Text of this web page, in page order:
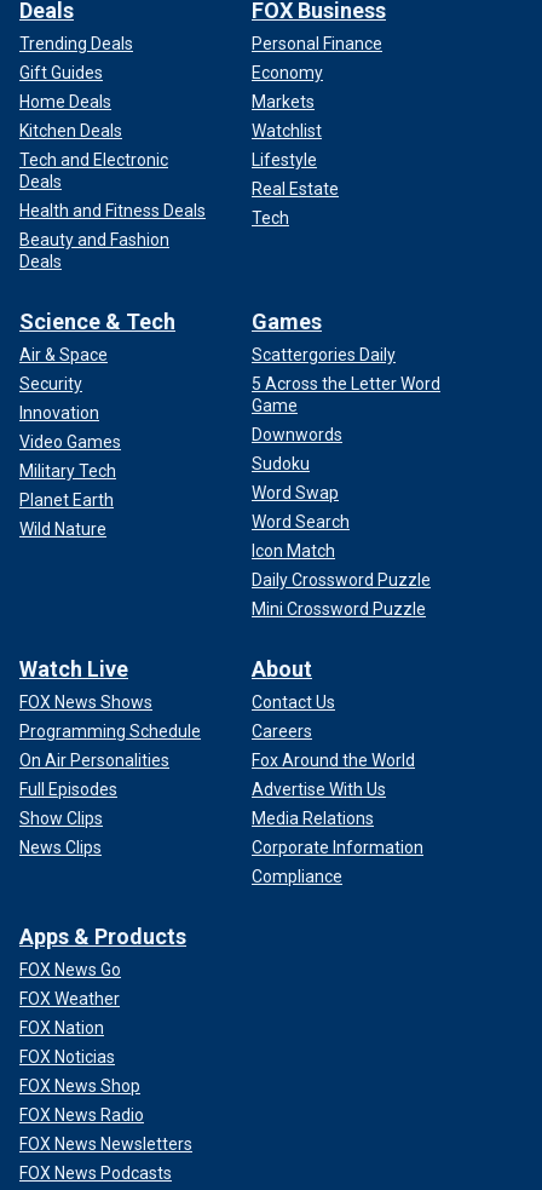
Deals
Trending Deals
Gift Guides
Home Deals
Kitchen Deals
Tech and Electronic
Deals
Health and Fitness Deals
Beauty and Fashion
Deals
FOX Business
Personal Finance
Economy
Markets
Watchlist
Lifestyle
Real Estate
Tech
Science & Tech
Air & Space
Security
Innovation
Video Games
Military Tech
Planet Earth
Wild Nature
Games
Scattergories Daily
5 Across the Letter Word
Game
Downwords
Sudoku
Word Swap
Word Search
Icon Match
Daily Crossword Puzzle
Mini Crossword Puzzle
Watch Live
FOX News Shows
Programming Schedule
On Air Personalities
Full Episodes
Show Clips
News Clips
About
Contact Us
Careers
Fox Around the World
Advertise With Us
Media Relations
Corporate Information
Compliance
Apps & Products
FOX News Go
FOX Weather
FOX Nation
FOX Noticias
FOX News Shop
FOX News Radio
FOX News Newsletters
FOX News Podcasts